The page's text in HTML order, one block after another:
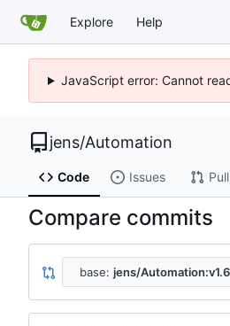
Explore Help
JavaScript error: Cannot
jens/Automation
Code Issues
Compare commits
base: jens/